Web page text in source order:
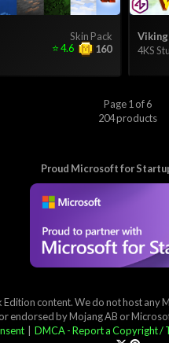
Skin Pack
160
⭐4.6
4KS
Page 1 of 6
204 products
Proud Microsoft for
content. We do not host
endorsed by Mojang AB or
| DMCA - Report a Copyright /